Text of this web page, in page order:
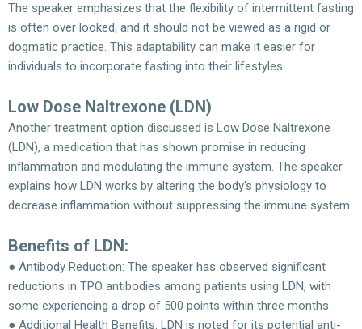
The speaker emphasizes that the flexibility of intermittent fasting
is often over looked, and it should not be viewed as a rigid or
dogmatic practice. This adaptability can make it easier for
individuals to incorporate fasting into their lifestyles.
Low Dose Naltrexone (LDN)
Another treatment option discussed is Low Dose Naltrexone
(LDN), a medication that has shown promise in reducing
inflammation and modulating the immune system. The speaker
explains how LDN works by altering the body's physiology to
decrease inflammation without suppressing the immune system.
Benefits of LDN:
● Antibody Reduction: The speaker has observed significant
reductions in TPO antibodies among patients using LDN, with
some experiencing a drop of 500 points within three months.
● Additional Health Benefits: LDN is noted for its potential anti-